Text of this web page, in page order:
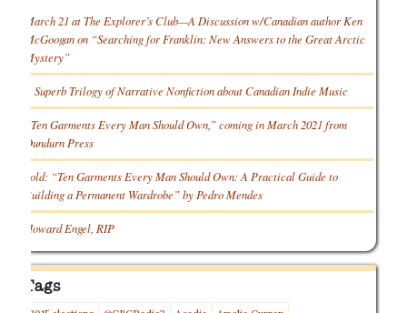
March 21 at The Explorer’s Club—A Discussion w/Canadian author Ken
McGoogan on “Searching for Franklin: New Answers to the Great Arctic
Mystery”
A Superb Trilogy of Narrative Nonfiction about Canadian Indie Music
“Ten Garments Every Man Should Own,” coming in March 2021 from
Dundurn Press
Sold: “Ten Garments Every Man Should Own: A Practical Guide to
Building a Permanent Wardrobe” by Pedro Mendes
Howard Engel, RIP
Tags